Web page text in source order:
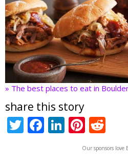
» The best places to eat in
share this story
T F Li Pi
nt
er
e
d
Our sponsors love